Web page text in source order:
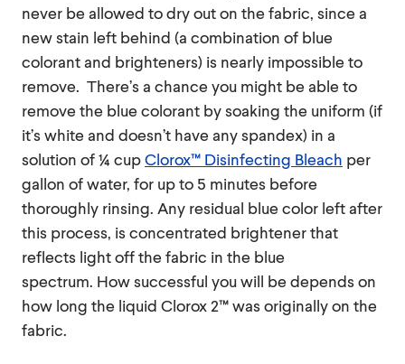
never be allowed to dry out on the fabric, since a
new stain left behind (a combination of blue
colorant and brighteners) is nearly impossible to
remove. There’s a chance you might be able to
remove the blue colorant by soaking the uniform (if
it’s white and doesn’t have any spandex) in a
solution of ¼ cupClorox™ Disinfecting Bleach per
gallon of water, for up to 5 minutes before
thoroughly rinsing. Any residual blue color left after
this process, is concentrated brightener that
reflects light off the fabric in the blue
spectrum. How successful you will be depends on
how long the liquid Clorox 2™ was originally on the
fabric.